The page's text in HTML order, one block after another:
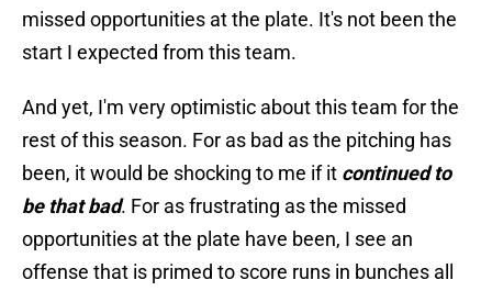
missed opportunities at the plate. It's not been the
start I expected from this team.
And yet, I'm very optimistic about this team for the
rest of this season. For as bad as the pitching has
been, it would be shocking to me if it continued to
be that bad. For as frustrating as the missed
opportunities at the plate have been, I see an
offense that is primed to score runs in bunches all